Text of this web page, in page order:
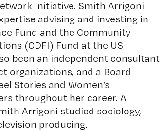
Initiative. Smith Arrigoni
advising and investing in
Fund and the Community
(CDFI) Fund at the US
been an independent consultant
organizations, and a Board
Stories and Women’s
throughout her career. A
Arrigoni studied sociology,
producing.